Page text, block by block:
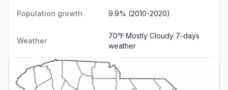
Population growth 9.9% (2010-2020)
Weather
70℉ Mostly Cloudy 7-days
weather